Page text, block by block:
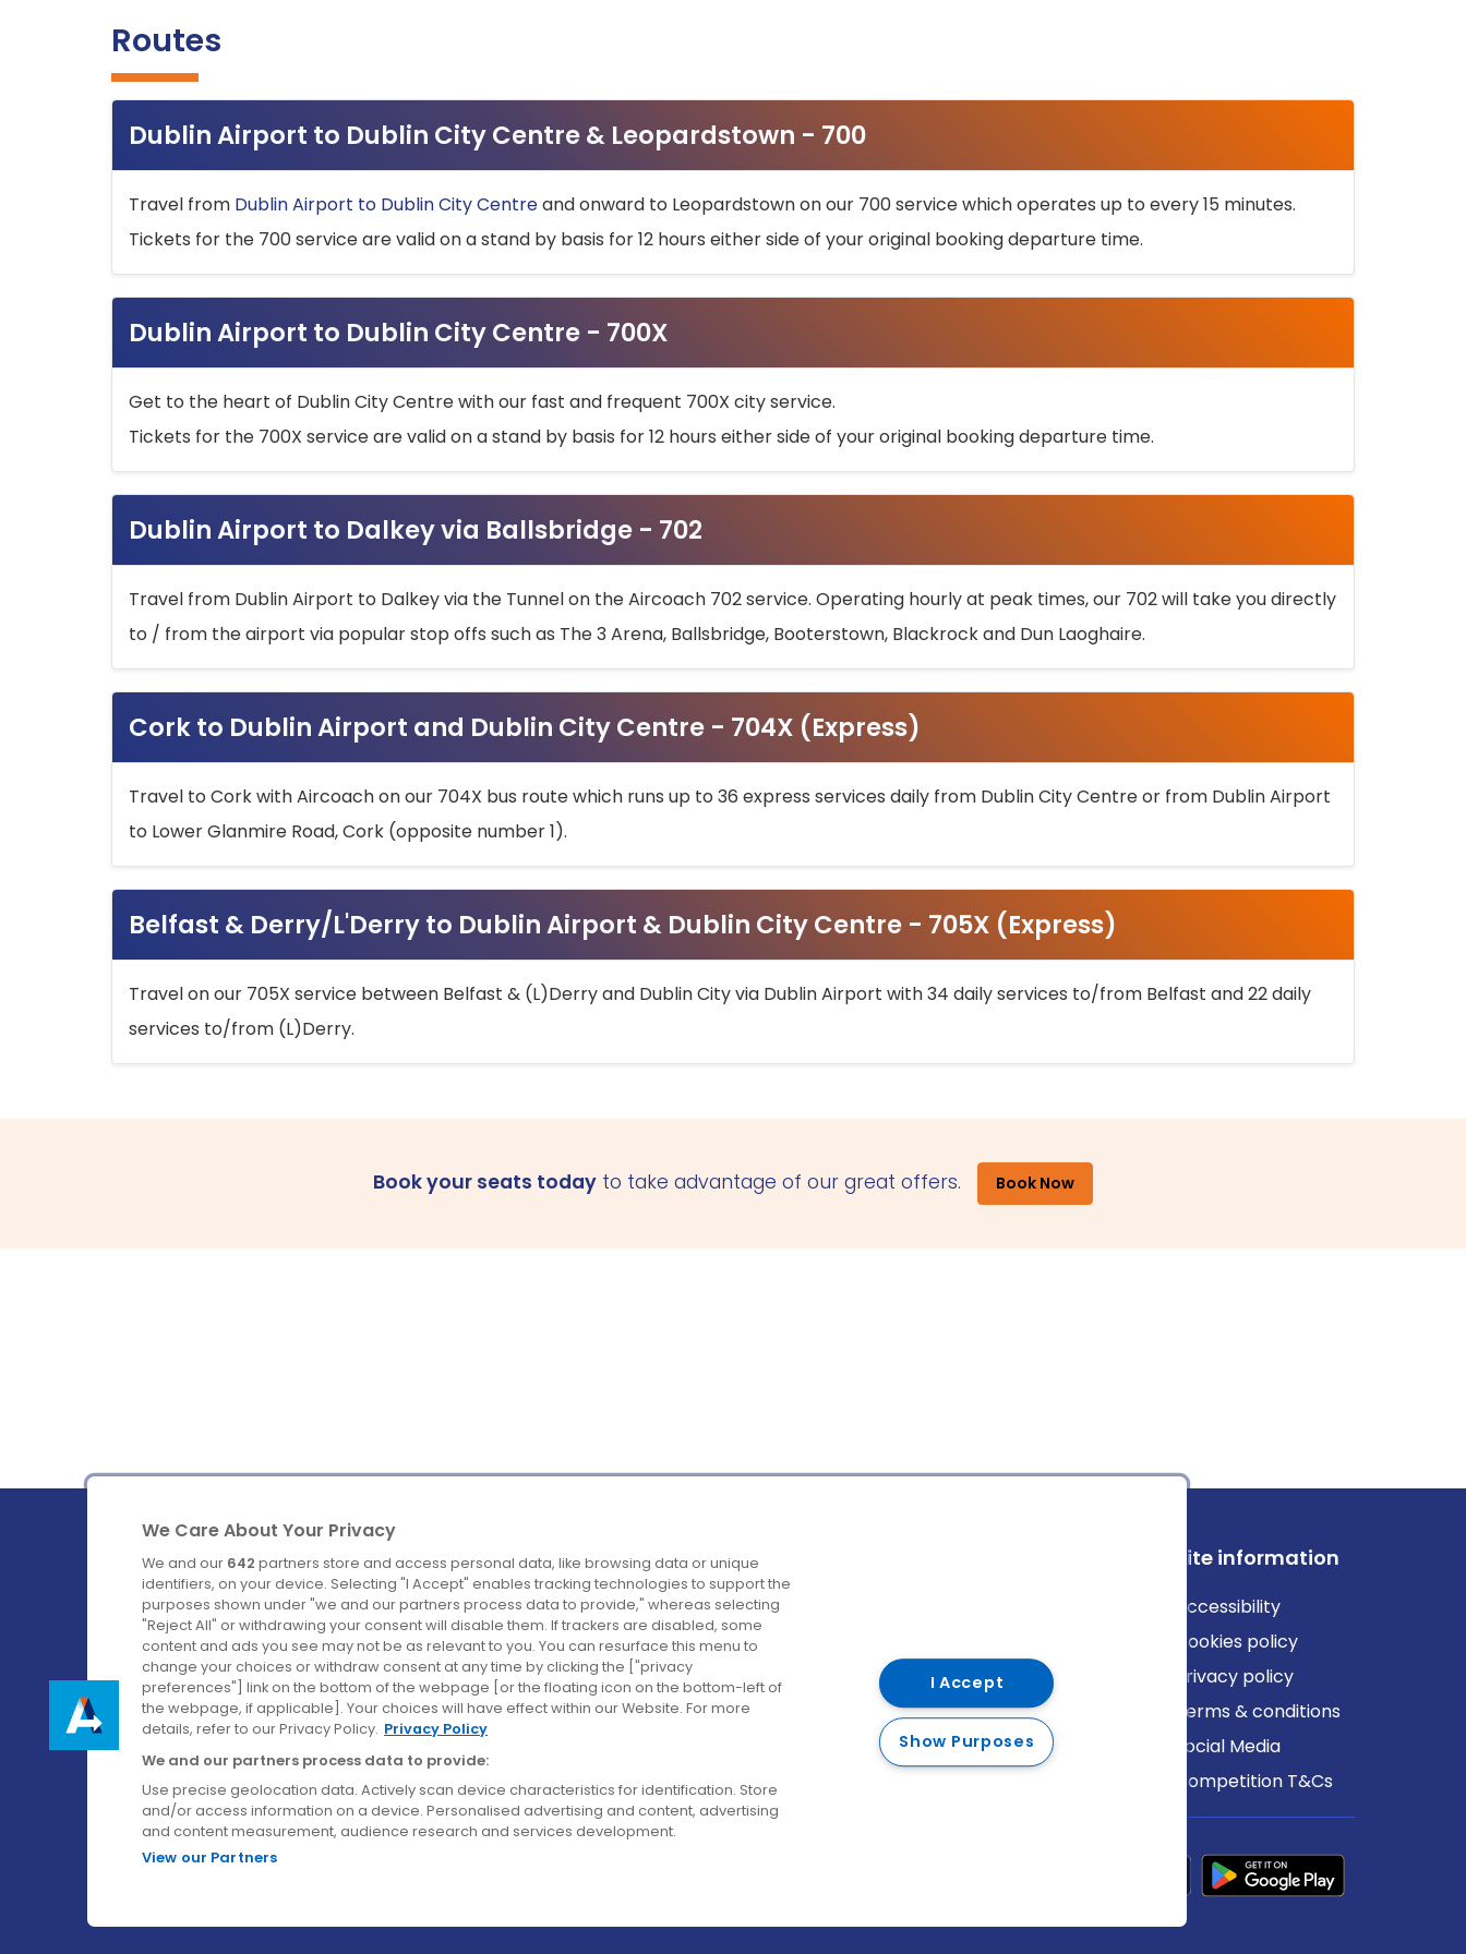
Routes
Dublin Airport to Dublin City Centre & Leopardstown - 700
Travel from Dublin Airport to Dublin City Centreand onward to Leopardstown on our 700 service which operates up to every 15 minutes.
Tickets for the 700 service are valid on a stand by basis for 12 hours either side of your original booking departure time.
Dublin Airport to Dublin City Centre - 700X
Get to the heart of Dublin City Centre with our fast and frequent 700X city service.
Tickets for the 700X service are valid on a stand by basis for 12 hours either side of your original booking departure time.
Dublin Airport to Dalkey via Ballsbridge - 702
Travel from Dublin Airport to Dalkey via the Tunnel on the Aircoach 702 service. Operating hourly at peak times, our 702 will take you directly
to / from the airport via popular stop offs such as The 3 Arena, Ballsbridge, Booterstown, Blackrock and Dun Laoghaire.
Cork to Dublin Airport and Dublin City Centre - 704X (Express)
Travel to Cork with Aircoach on our 704X bus route which runs up to 36 express services daily from Dublin City Centre or from Dublin Airport
to Lower Glanmire Road, Cork (opposite number 1).
Belfast & Derry/L'Derry to Dublin Airport & Dublin City Centre - 705X (Express)
Travel on our 705X service between Belfast & (L)Derry and Dublin City via Dublin Airport with 34 daily services to/from Belfast and 22 daily
services to/from (L)Derry.
Book your seats today to take advantage of our great offers. Book Now
Ireland's Favourite Coach to Dublin Airport.
Follow us on:
Company
About us
Careers
Contact us
Destinations
Belfast
Cork
Derry
Dublin
Site information
Accessibility
Cookies policy
Privacy policy
Terms & conditions
Social Media
Competition T&Cs
We Care About Your Privacy
We and our 642 partners store and access personal data, like browsing data or unique
identifiers, on your device. Selecting "I Accept" enables tracking technologies to support the
purposes shown under "we and our partners process data to provide," whereas selecting
"Reject All" or withdrawing your consent will disable them. If trackers are disabled, some
content and ads you see may not be as relevant to you. You can resurface this menu to
change your choices or withdraw consent at any time by clicking the ["privacy
preferences"] link on the bottom of the webpage [or the floating icon on the bottom-left of
the webpage, if applicable]. Your choices will have effect within our Website. For more
details, refer to our Privacy Policy. Privacy Policy
We and our partners process data to provide:
Use precise geolocation data. Actively scan device characteristics for identification. Store
and/or access information on a device. Personalised advertising and content, advertising
and content measurement, audience research and services development.
View our Partners
I Accept
Show Purposes